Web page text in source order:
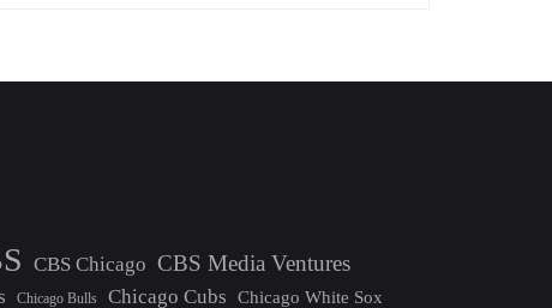
CBS Chicago CBS Media Ventures
Chicago Bulls Chicago Cubs
Chicago White Sox